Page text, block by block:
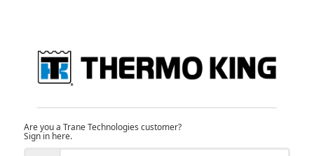
Are you a Trane Technologies customer?
Sign in here.